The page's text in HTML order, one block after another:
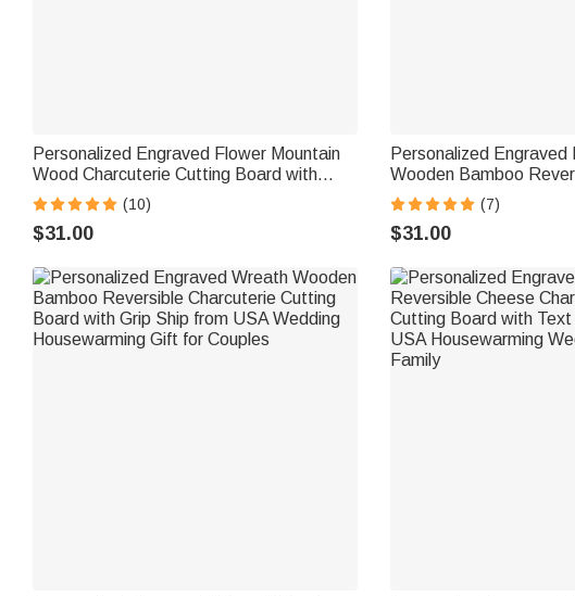
Personalized Engraved Flower Mountain
Wood Charcuterie Cutting Board with
Handle and Name Ship from USA
Wedding Gift for Family
(10)
$31.00
Personalized
Wooden Bamboo
Charcuterie Cutting
from USA
Couple
(7)
$31.00